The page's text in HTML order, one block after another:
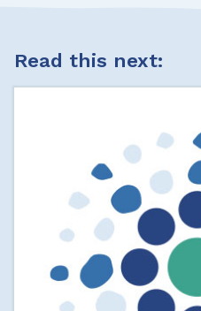
Read this next: